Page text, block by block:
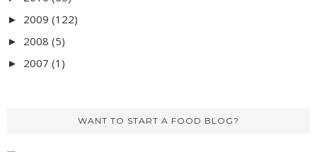
► 2009 (122)
► 2008 (5)
► 2007 (1)
WANT TO START A FOOD BLOG?